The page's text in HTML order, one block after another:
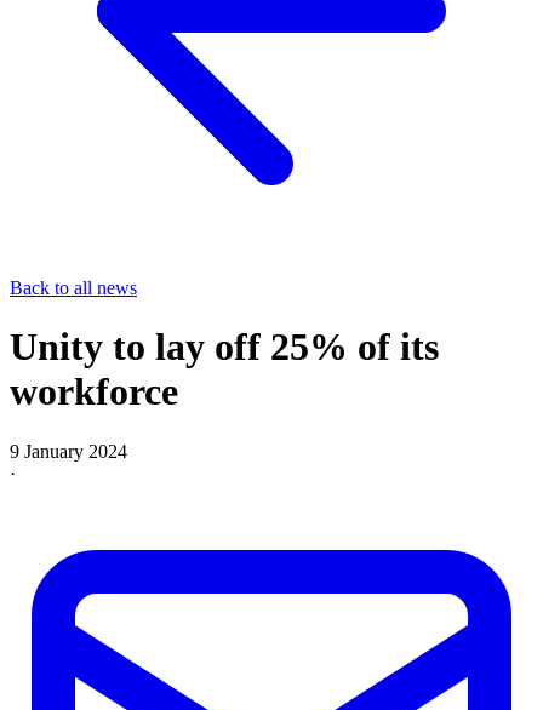
Back to all news
Unity to lay off 25% of its
workforce
9 January 2024
·